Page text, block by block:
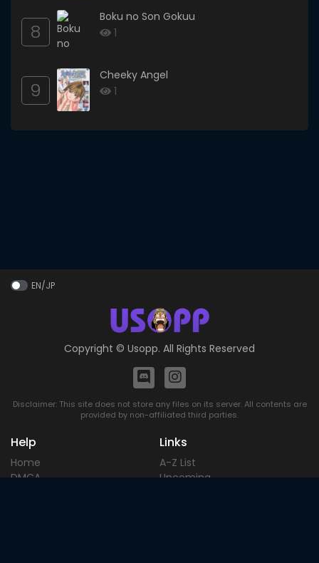
8
Boku no Son Gokuu
1
9
Cheeky Angel
1
EN/JP
Copyright © Usopp. All Rights Reserved
Disclaimer: This site does not store any files on its server. All contents are
provided by non-affiliated third parties.
Help
Home
DMCA
Links
A-Z List
Upcoming